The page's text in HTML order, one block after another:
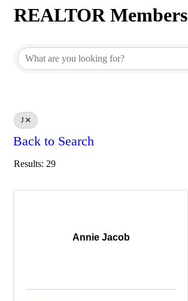
REALTOR Members
J
Back to Search
Results: 29
Annie Jacob